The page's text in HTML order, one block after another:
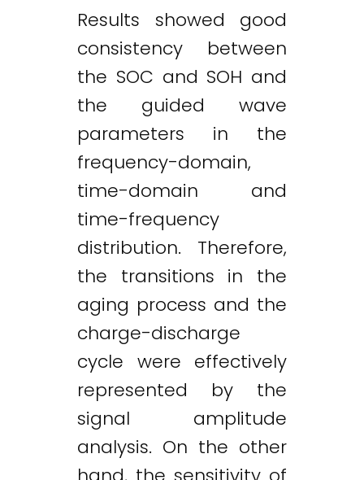
Results showed good
consistency between
the SOC and SOH and
the guided wave
parameters in the
frequency-domain,
time-domain and
time-frequency
distribution. Therefore,
the transitions in the
aging process and the
charge-discharge
cycle were effectively
represented by the
signal amplitude
analysis. On the other